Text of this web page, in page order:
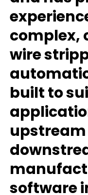
complex,
wire
built to
software